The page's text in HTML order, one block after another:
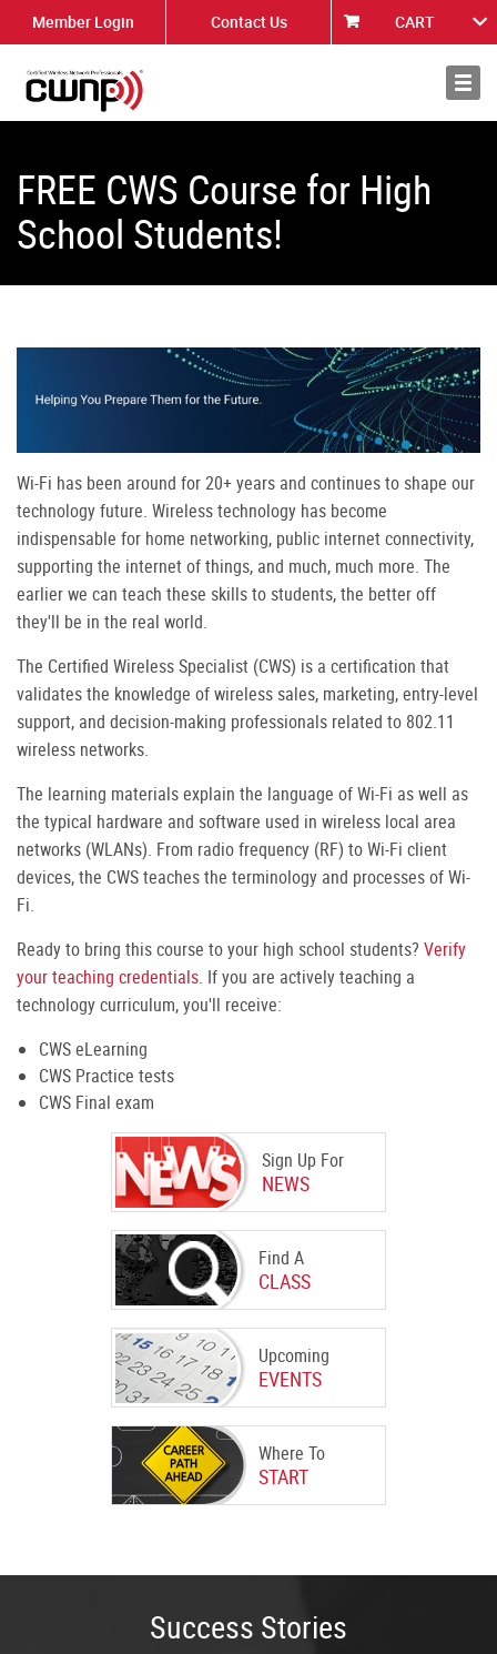
Member Login Contact Us CART
About
FREE CWS Course for High
School Students!
Sign Up For
NEWS
Find A
CLASS
Upcoming
EVENTS
Where To
START
Wi-Fi has been around for 20+ years and continues to shape our
technology future. Wireless technology has become
indispensable for home networking, public internet connectivity,
supporting the internet of things, and much, much more. The
earlier we can teach these skills to students, the better off
they'll be in the real world.
The Certified Wireless Specialist (CWS) is a certification that
validates the knowledge of wireless sales, marketing, entry-level
support, and decision-making professionals related to 802.11
wireless networks.
The learning materials explain the language of Wi-Fi as well as
the typical hardware and software used in wireless local area
networks (WLANs). From radio frequency (RF) to Wi-Fi client
devices, the CWS teaches the terminology and processes of Wi-
Fi.
Ready to bring this course to your high school students? Verify
your teaching credentials. If you are actively teaching a
technology curriculum, you'll receive:
CWS eLearning
CWS Practice tests
CWS Final exam
Success Stories